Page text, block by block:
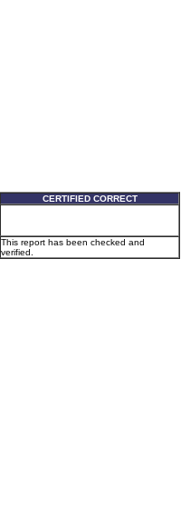
CERTIFIED CORRECT
This report has been checked and
verified.